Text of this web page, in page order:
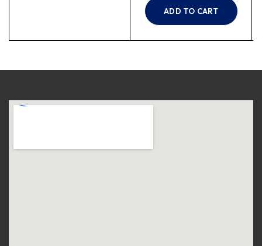
ADD TO CART